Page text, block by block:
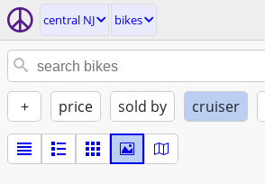
central NJ bikes
+ price sold by cruiser